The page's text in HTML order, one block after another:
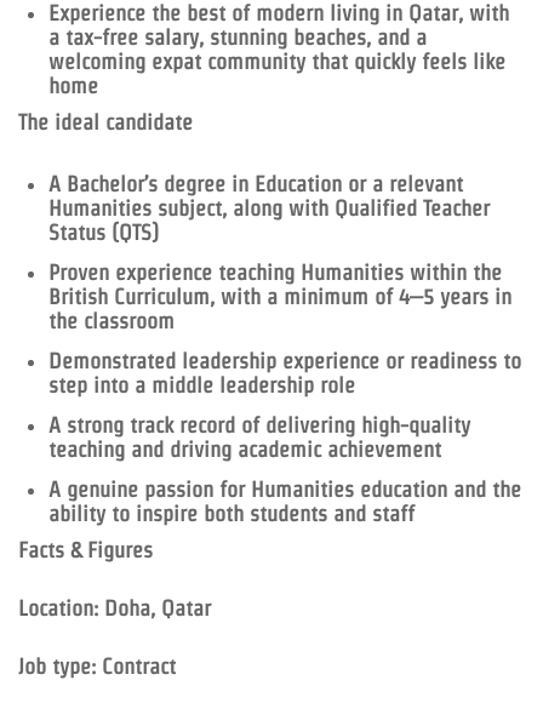
Experience the best of modern living in Qatar, with
a tax-free salary, stunning beaches, and a
welcoming expat community that quickly feels like
home
The ideal candidate
A Bachelor’s degree in Education or a relevant
Humanities subject, along with Qualified Teacher
Status (QTS)
Proven experience teaching Humanities within the
British Curriculum, with a minimum of 4–5 years in
the classroom
Demonstrated leadership experience or readiness to
step into a middle leadership role
A strong track record of delivering high-quality
teaching and driving academic achievement
A genuine passion for Humanities education and the
ability to inspire both students and staff
Facts & Figures
Location: Doha, Qatar
Job type: Contract